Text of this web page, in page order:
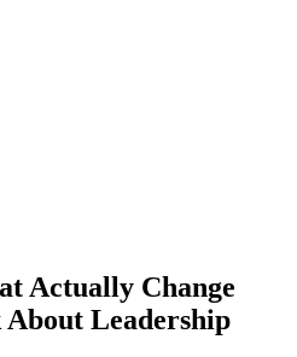
Actually Change
Leadership